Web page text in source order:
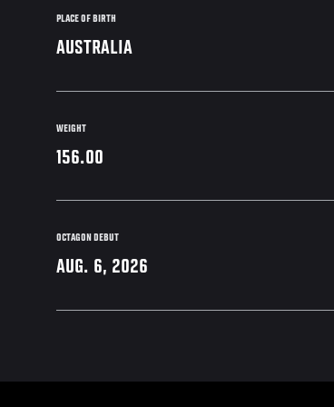
PLACE OF BIRTH
AUSTRALIA
WEIGHT
156.00
OCTAGON DEBUT
AUG. 6, 2026